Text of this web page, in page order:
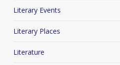
Literary Events
Literary Places
Literature